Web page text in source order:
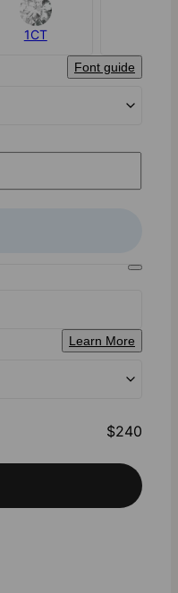
1CT
Font guide
Learn More
$240